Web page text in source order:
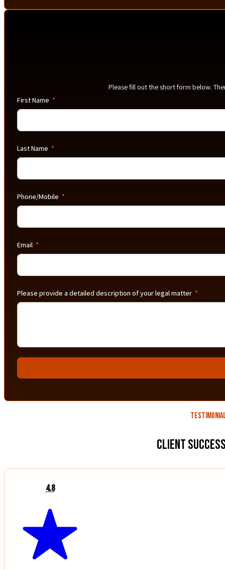
Please fill out the short form below.
First Name
Last Name
Phone/Mobile
Email
Please provide a detailed description of your legal matter
Client
4.8